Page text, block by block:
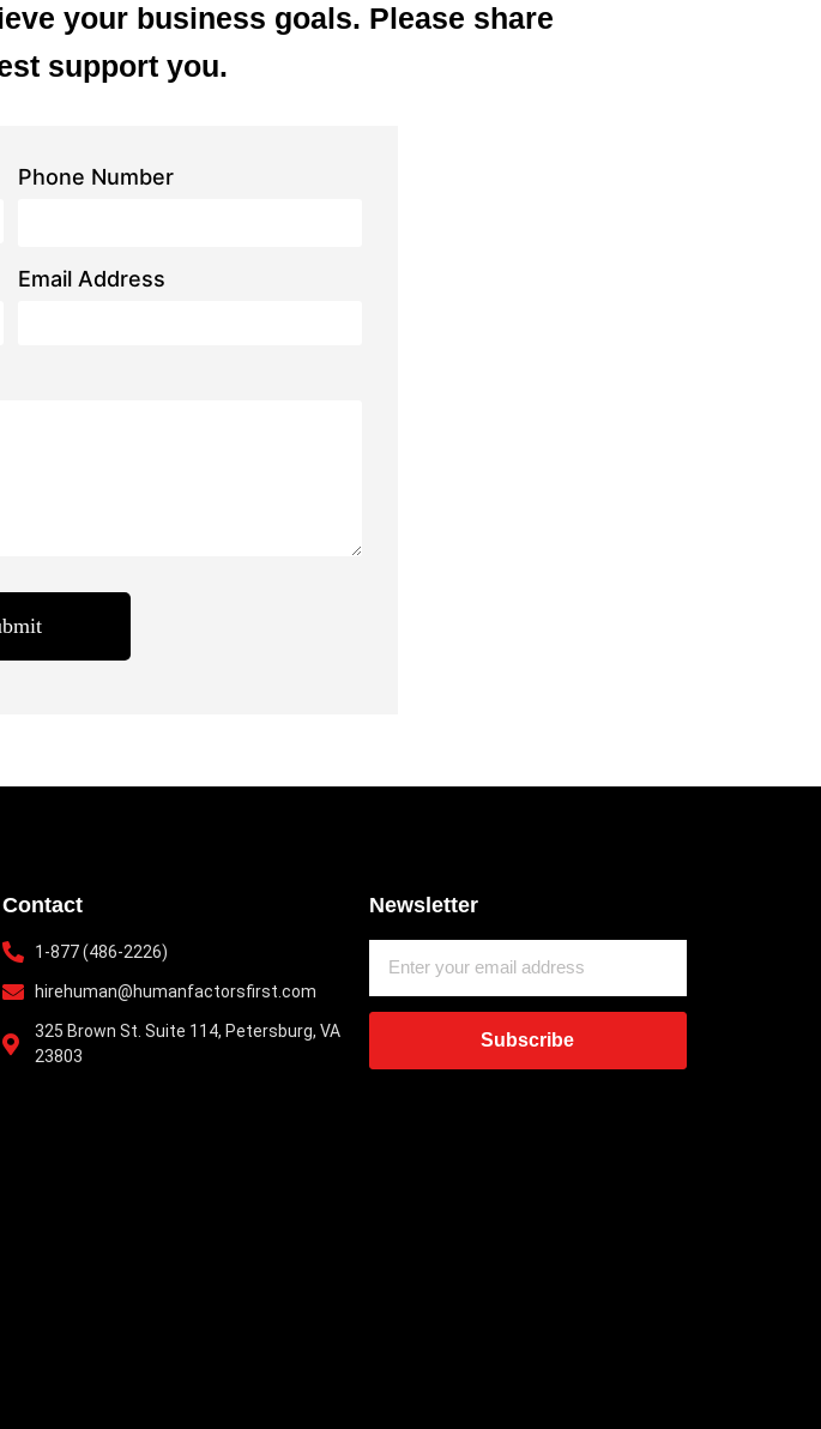
your business goals. Please share
support you.
Phone Number
Email Address
Contact
1-877 (486-2226)
hirehuman@humanfactorsfirst.com
325 Brown St. Suite 114, Petersburg, VA
23803
Newsletter
Subscribe